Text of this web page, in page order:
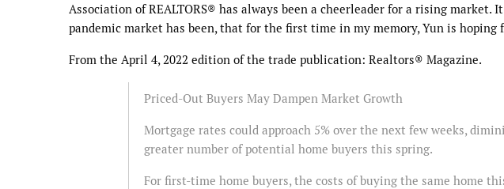
Association of REALTORS® has always been a cheerleader for a rising
pandemic market has been, that for the first time in my memory, Yun is hoping
From the April 4, 2022 edition of the trade publication: Realtors® Magazine.
Priced-Out Buyers May Dampen Market Growth
Mortgage rates could approach 5% over the next few weeks,
greater number of potential home buyers this spring.
For first-time home buyers, the costs of buying the same home